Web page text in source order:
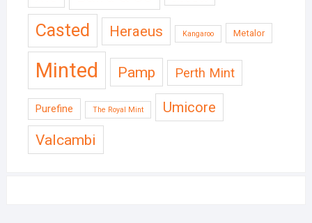
Casted Heraeus Kangaroo Metalor
Minted Pamp Perth Mint
Purefine The Royal Mint Umicore
Valcambi